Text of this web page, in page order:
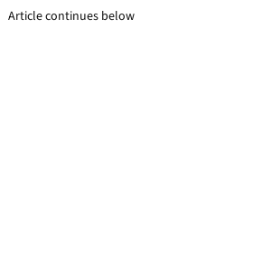
Article continues below